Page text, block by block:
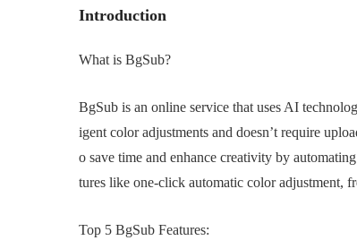
Introduction
What is BgSub?
BgSub is an online service that uses AI
igent color adjustments and doesn’t require
o save time and enhance creativity by
tures like one-click automatic color adjustment,
Top 5 BgSub Features: